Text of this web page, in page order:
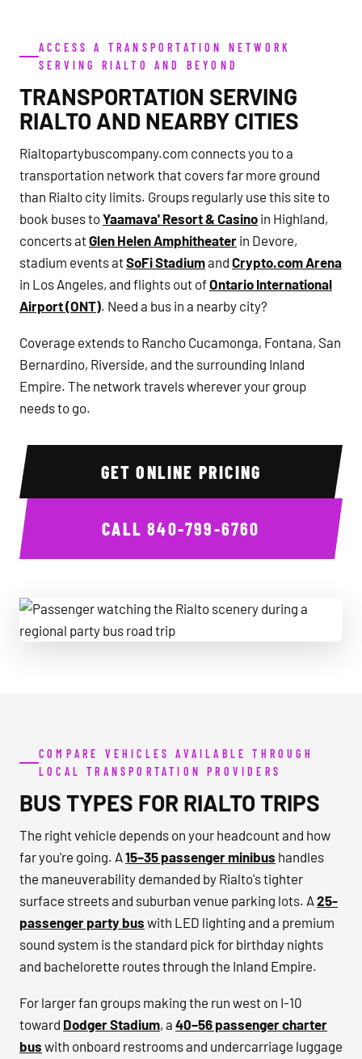
ACCESS A TRANSPORTATION NETWORK
SERVING RIALTO AND BEYOND
TRANSPORTATION SERVING
RIALTO AND NEARBY CITIES
Rialtopartybuscompany.com connects you to a
transportation network that covers far more ground
than Rialto city limits. Groups regularly use this site to
book buses toYaamava' Resort & Casino in Highland,
concerts atGlen Helen Amphitheater in Devore,
stadium events atSoFi Stadiumand Crypto.com Arena
in Los Angeles, and flights out ofOntario International
Airport (ONT). Need a bus in a nearby city?
Coverage extends to Rancho Cucamonga, Fontana, San
Bernardino, Riverside, and the surrounding Inland
Empire. The network travels wherever your group
needs to go.
GET ONLINE PRICING
CALL840-799-6760
COMPARE VEHICLES AVAILABLE THROUGH
LOCAL TRANSPORTATION PROVIDERS
BUS TYPES FOR RIALTO TRIPS
The right vehicle depends on your headcount and how
far you're going. A15–35 passenger minibus handles
the maneuverability demanded by Rialto's tighter
surface streets and suburban venue parking lots. A25-
passenger party bus with LED lighting and a premium
sound system is the standard pick for birthday nights
and bachelorette routes through the Inland Empire.
For larger fan groups making the run west on I-10
toward Dodger Stadium, a 40–56 passenger charter
bus with onboard restrooms and undercarriage luggage